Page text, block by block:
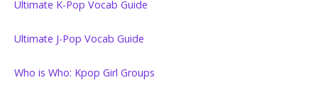
Ultimate K-Pop Vocab Guide
Ultimate J-Pop Vocab Guide
Who is Who: Kpop Girl Groups